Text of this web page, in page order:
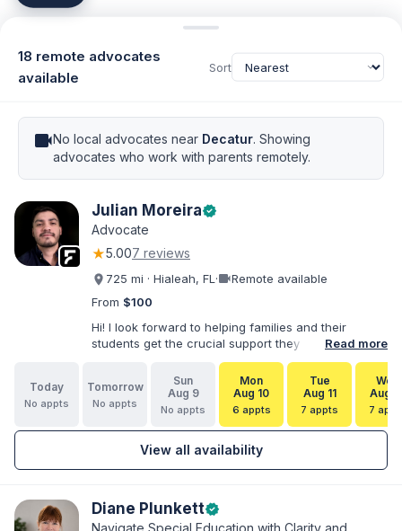
18 remote advocates
available
Sort
videocamNo local advocates near Decatur. Showing
advocates who work with parents remotely.
Julian Moreiraverified
Advocate
★5.007 reviews
725 mi · Hialeah, FL ·videocamRemote available
From $100
Hi! I look forward to helping families and their
students get the crucial support they need. I have
varied experience working with families and
educators at the state and local levels. I primarily
specialize in dispute resolution, including formal
dispute options afforded to parents under IDEA, Part
Read more
Today
No appts
Tomorrow
No appts
Sun
Aug 9
No appts
Mon
Aug 10
6 appts
Tue
Aug 11
7 appts
Wed
Aug
7
View all availability
Diane Plunkettverified
Navigate Special Education with Clarity and